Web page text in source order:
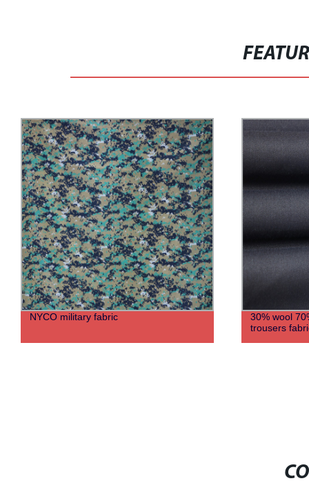
NYCO military fabric
30% wool
trousers